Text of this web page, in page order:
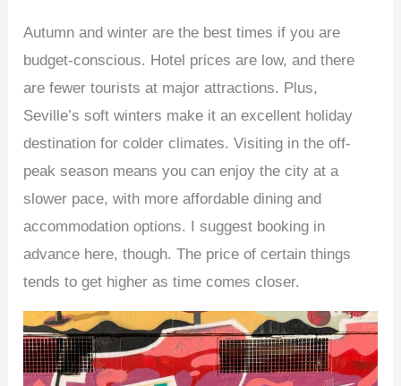
Autumn and winter are the best times if you are
budget-conscious. Hotel prices are low, and there
are fewer tourists at major attractions. Plus,
Seville’s soft winters make it an excellent holiday
destination for colder climates. Visiting in the off-
peak season means you can enjoy the city at a
slower pace, with more affordable dining and
accommodation options. I suggest booking in
advance here, though. The price of certain things
tends to get higher as time comes closer.